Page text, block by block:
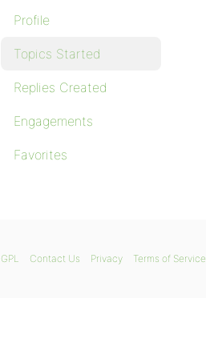
Profile
Topics Started
Replies Created
Engagements
Favorites
GPL Contact Us Privacy Terms of Service